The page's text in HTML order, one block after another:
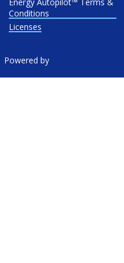
Conditions
Licenses
Powered by